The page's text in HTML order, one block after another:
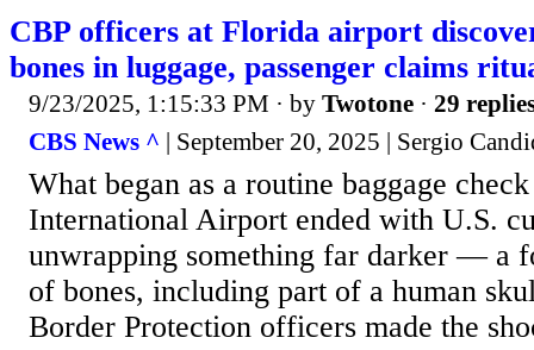
CBP officers at Florida airport
bones in luggage, passenger claims
9/23/2025, 1:15:33 PM · by Twotone · 29
CBS News ^ | September 20, 2025 | Sergio
What began as a routine baggage
International Airport ended with U.S.
unwrapping something far darker — a
of bones, including part of a human
Border Protection officers made the